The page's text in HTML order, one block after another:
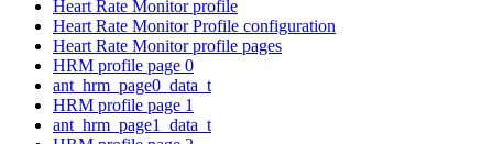
Heart Rate Monitor profile
Heart Rate Monitor Profile configuration
Heart Rate Monitor profile pages
HRM profile page 0
ant_hrm_page0_data_t
HRM profile page 1
ant_hrm_page1_data_t